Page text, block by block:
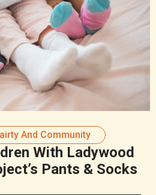
And Community
With Ladywood
Pants & Socks